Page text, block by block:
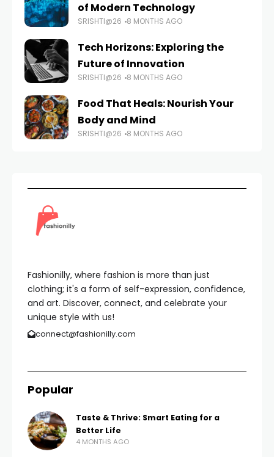
of Modern Technology
SRISHTI@26 8 MONTHS AGO
Tech Horizons: Exploring the
Future of Innovation
SRISHTI@26 8 MONTHS AGO
Food That Heals: Nourish Your
Body and Mind
SRISHTI@26 8 MONTHS AGO
Fashionilly, where fashion is more than just
clothing; it's a form of self-expression, confidence,
and art. Discover, connect, and celebrate your
unique style with us!
connect@fashionilly.com
Popular
Taste & Thrive: Smart Eating for a
Better Life
4 MONTHS AGO